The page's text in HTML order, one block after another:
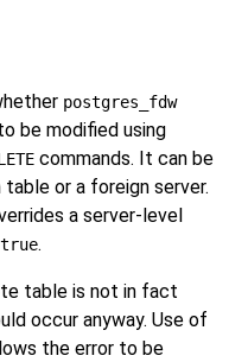
postgres_fdw
be modified using
commands. It can be
or a foreign server.
a server-level
true.
table is not in fact
occur anyway. Use of
the error to be